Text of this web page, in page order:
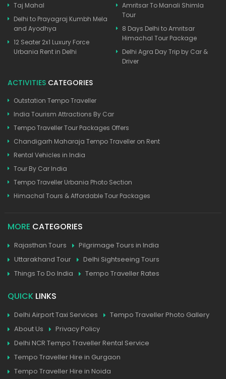
Taj Mahal
Delhi to Prayagraj Kumbh Mela
and Ayodhya
12 Seater 2x1 Luxury Force
Urbania Rent in Delhi
Amritsar To Manali Shimla
Tour
8 Days Delhi to Amritsar
Himachal Tour Package
Delhi Agra Day Trip by Car &
Driver
ACTIVITIES CATEGORIES
Outstation Tempo Traveller
India Tourism Attractions By Car
Tempo Traveller Tour Packages Offers
Chandigarh Maharaja Tempo Traveller on Rent
Rental Vehicles in India
Tour By Car India
Tempo Traveller Urbania Photo Section
Himachal Tours & Affordable Tour Packages
MORE CATEGORIES
Rajasthan Tours
Pilgrimage Tours in India
Uttarakhand Tour
Delhi Sightseeing Tours
Things To Do India
Tempo Traveller Rates
QUICK LINKS
Delhi Airport Taxi Services
Tempo Traveller Photo Gallery
About Us
Privacy Policy
Delhi NCR Tempo Traveller Rental Service
Tempo Traveller Hire in Gurgaon
Tempo Traveller Hire in Noida